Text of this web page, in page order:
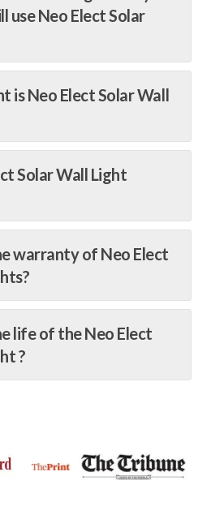
use Neo Elect Solar
is Neo Elect Solar Wall
Solar Wall Light
warranty of Neo Elect
life of the Neo Elect
?